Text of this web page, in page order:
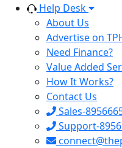
Help Desk
About Us
Advertise on
Need Finance?
Value Added
How It Works?
Contact Us
Sales-
Support-